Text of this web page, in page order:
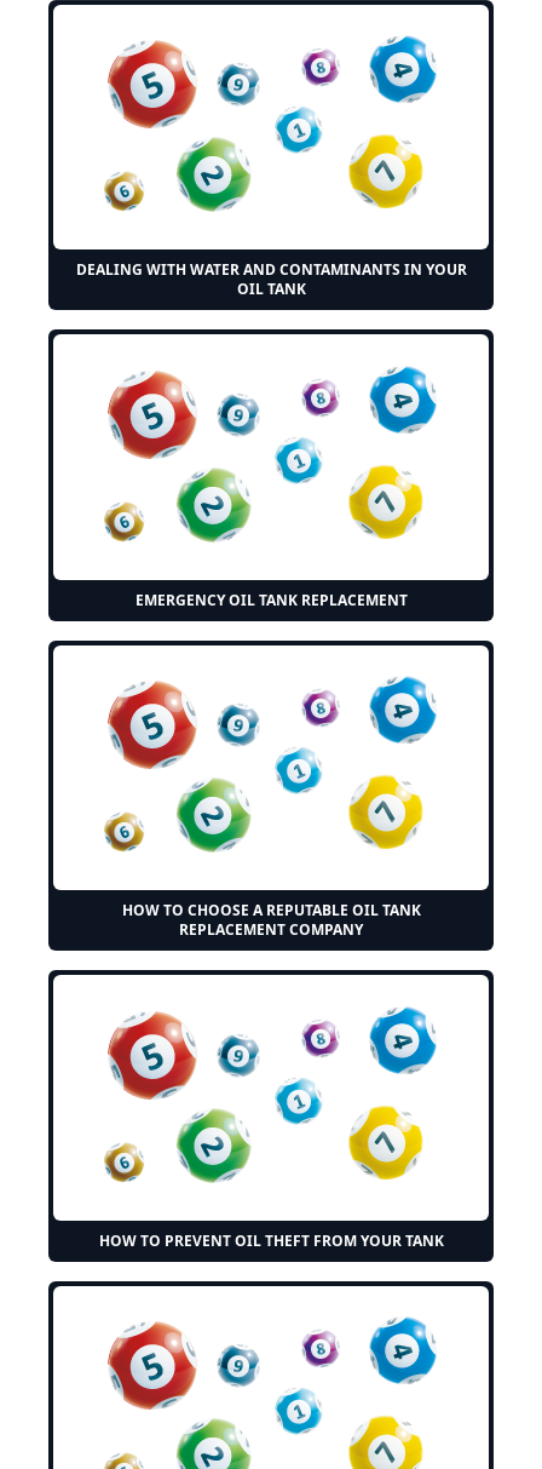
DEALING WITH WATER AND CONTAMINANTS IN YOUR
OIL TANK
EMERGENCY OIL TANK REPLACEMENT
HOW TO CHOOSE A REPUTABLE OIL TANK
REPLACEMENT COMPANY
HOW TO PREVENT OIL THEFT FROM YOUR TANK